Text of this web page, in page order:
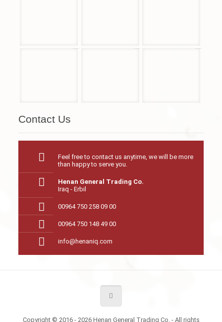
Contact Us
Feel free to contact us anytime, we will be more
than happy to serve you.
Henan General Trading Co.
Iraq - Erbil
00964 750 258 09 00
00964 750 148 49 00
info@henaniq.com
Copyright © 2016 - 2026 Henan General Trading Co. - All rights